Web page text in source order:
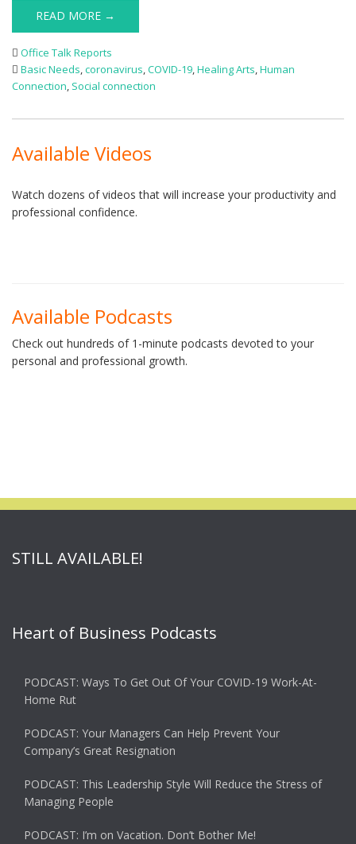
READ MORE →
Office Talk Reports
Basic Needs,coronavirus,COVID-19,Healing Arts,Human
Connection, Social connection
Available Videos
Watch dozens of videos that will increase your productivity and
professional confidence.
Available Podcasts
Check out hundreds of 1-minute podcasts devoted to your
personal and professional growth.
STILL AVAILABLE!
Heart of Business Podcasts
PODCAST: Ways To Get Out Of Your COVID-19 Work-At-
Home Rut
PODCAST: Your Managers Can Help Prevent Your
Company’s Great Resignation
PODCAST: This Leadership Style Will Reduce the Stress of
Managing People
PODCAST: I’m on Vacation. Don’t Bother Me!